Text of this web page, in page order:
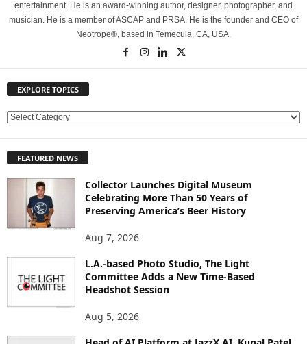
entertainment. He is an award-winning author, designer, photographer, and
musician. He is a member of ASCAP and PRSA. He is the founder and CEO of
Neotrope®, based in Temecula, CA, USA.
EXPLORE TOPICS
E
L
FEATURED NEWS
Collector Launches Digital Museum
Celebrating More Than 50 Years of
Preserving America’s Beer History
Aug 7, 2026
L.A.-based Photo Studio, The Light
Committee Adds a New Time-Based
Headshot Session
Aug 5, 2026